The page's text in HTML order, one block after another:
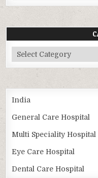
Categories
India
General Care Hospital
Multi Speciality Hospital
Eye Care Hospital
Dental Care Hospital